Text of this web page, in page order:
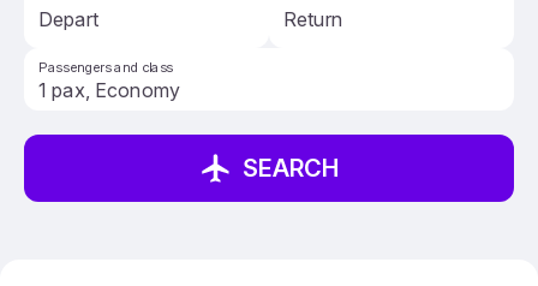
Depart Return
Passengers and class
SEARCH